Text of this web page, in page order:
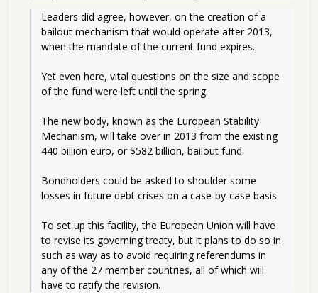
Leaders did agree, however, on the creation of a
bailout mechanism that would operate after 2013,
when the mandate of the current fund expires.
Yet even here, vital questions on the size and scope
of the fund were left until the spring.
The new body, known as the European Stability
Mechanism, will take over in 2013 from the existing
440 billion euro, or $582 billion, bailout fund.
Bondholders could be asked to shoulder some
losses in future debt crises on a case-by-case basis.
To set up this facility, the European Union will have
to revise its governing treaty, but it plans to do so in
such as way as to avoid requiring referendums in
any of the 27 member countries, all of which will
have to ratify the revision.